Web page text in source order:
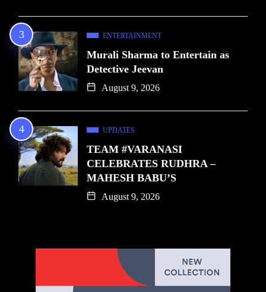
ENTERTAINMENT
Murali Sharma to Entertain as
Detective Jeevan
August 9, 2026
UPDATES
TEAM #VARANASI
CELEBRATES RUDHRA –
MAHESH BABU’S
August 9, 2026